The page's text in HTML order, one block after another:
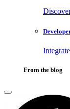
From the blog